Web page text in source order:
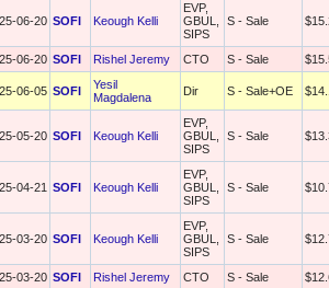
06-20 SOFI Keough Kelli
EVP,
GBUL,
SIPS
S - Sale
06-20 SOFI Rishel Jeremy CTO S - Sale
06-05 SOFI
Yesil
Magdalena
Dir S - Sale+OE
05-20 SOFI Keough Kelli
EVP,
GBUL,
SIPS
S - Sale
04-21 SOFI Keough Kelli
EVP,
GBUL,
SIPS
S - Sale
03-20 SOFI Keough Kelli
EVP,
GBUL,
SIPS
S - Sale
03-20 SOFI Rishel Jeremy CTO S - Sale